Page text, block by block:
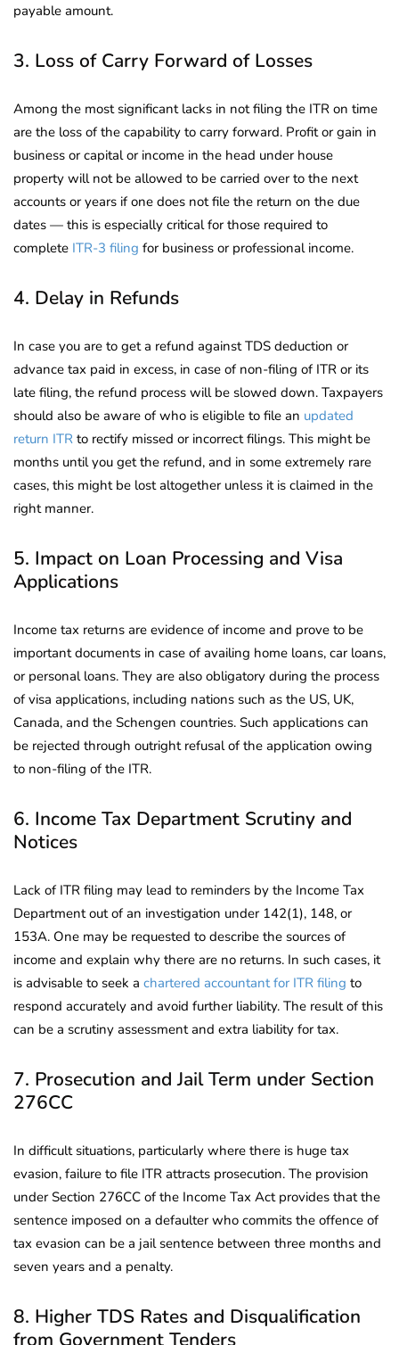
payable amount.
3. Loss of Carry Forward of Losses
Among the most significant lacks in not filing the ITR on time
are the loss of the capability to carry forward. Profit or gain in
business or capital or income in the head under house
property will not be allowed to be carried over to the next
accounts or years if one does not file the return on the due
dates — this is especially critical for those required to
complete ITR-3 filing for business or professional income.
4. Delay in Refunds
In case you are to get a refund against TDS deduction or
advance tax paid in excess, in case of non-filing of ITR or its
late filing, the refund process will be slowed down. Taxpayers
should also be aware of who is eligible to file an updated
return ITR to rectify missed or incorrect filings. This might be
months until you get the refund, and in some extremely rare
cases, this might be lost altogether unless it is claimed in the
right manner.
5. Impact on Loan Processing and Visa
Applications
Income tax returns are evidence of income and prove to be
important documents in case of availing home loans, car loans,
or personal loans. They are also obligatory during the process
of visa applications, including nations such as the US, UK,
Canada, and the Schengen countries. Such applications can
be rejected through outright refusal of the application owing
to non-filing of the ITR.
6. Income Tax Department Scrutiny and
Notices
Lack of ITR filing may lead to reminders by the Income Tax
Department out of an investigation under 142(1), 148, or
153A. One may be requested to describe the sources of
income and explain why there are no returns. In such cases, it
is advisable to seek a chartered accountant for ITR filing to
respond accurately and avoid further liability. The result of this
can be a scrutiny assessment and extra liability for tax.
7. Prosecution and Jail Term under Section
276CC
In difficult situations, particularly where there is huge tax
evasion, failure to file ITR attracts prosecution. The provision
under Section 276CC of the Income Tax Act provides that the
sentence imposed on a defaulter who commits the offence of
tax evasion can be a jail sentence between three months and
seven years and a penalty.
8. Higher TDS Rates and Disqualification
from Government Tenders